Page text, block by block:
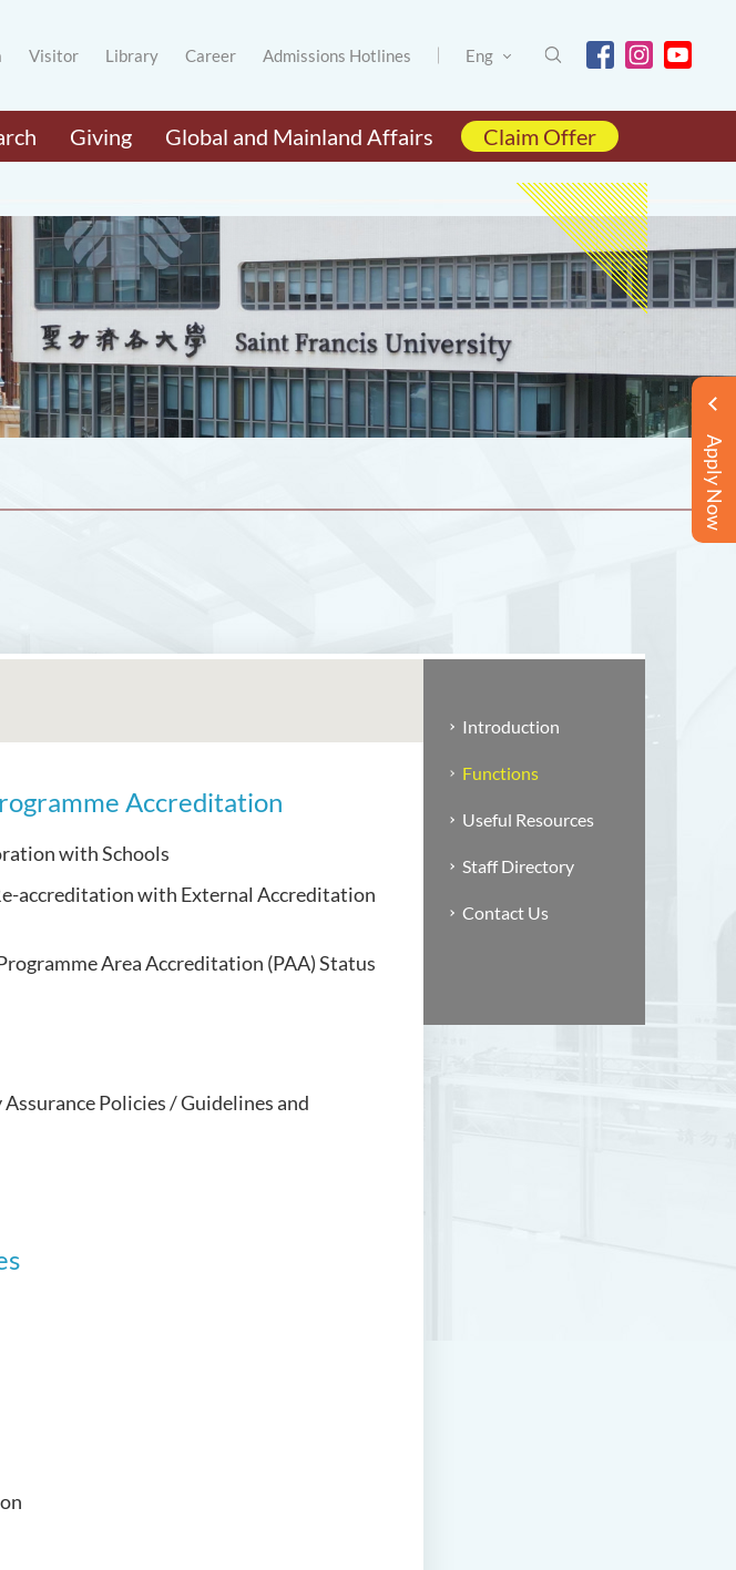
Visitor Library Career Admissions Hotlines Eng
Giving Global and Mainland Affairs Claim Offer
Apply Now
Accreditation
with Schools
accreditation with External Accreditation
Area Accreditation (PAA) Status
Policies / Guidelines and
Introduction
Functions
Useful Resources
Staff Directory
Contact Us